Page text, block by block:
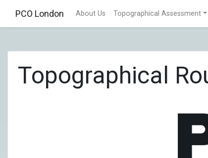
PCO London About Us Topographical Assessment
Topographical